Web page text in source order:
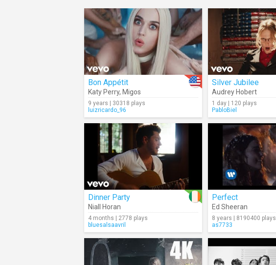
Bon Appétit
Katy Perry, Migos
9 years | 30318 plays
luizricardo_96
Silver Jubilee
Audrey Hobert
1 day | 120 plays
PabloBiel
Dinner Party
Niall Horan
4 months | 2778 plays
bluesalsaavril
Perfect
Ed Sheeran
8 years | 8190400 plays
as7733